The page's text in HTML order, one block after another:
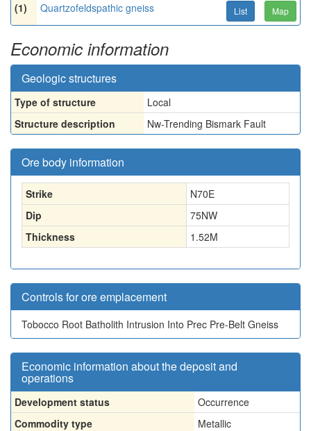
(1) Quartzofeldspathic gneiss List Map
Economic information
Geologic structures
Type of structure
Local
Structure description
Nw-Trending Bismark Fault
Ore body information
Strike
N70E
Dip
75NW
Thickness
1.52M
Controls for ore emplacement
Tobocco Root Batholith Intrusion Into Prec Pre-Belt Gneiss
Economic information about the deposit and
operations
Development status
Occurrence
Commodity type
Metallic